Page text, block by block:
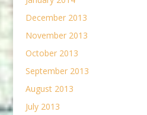
December 2013
November 2013
October 2013
September 2013
August 2013
July 2013